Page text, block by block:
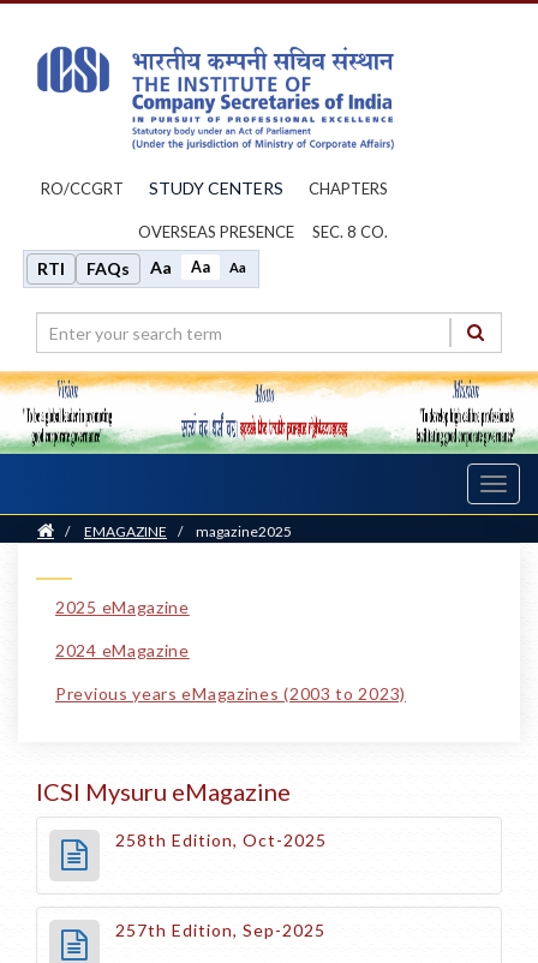
RO/CCGRT STUDY CENTERS CHAPTERS
OVERSEAS PRESENCE SEC. 8 CO.
RTI FAQs Aa Aa Aa
Home
/ EMAGAZINE / magazine2025
2025 eMagazine
2024 eMagazine
Previous years eMagazines (2003 to 2023)
ICSI Mysuru eMagazine
258th Edition, Oct-2025
257th Edition, Sep-2025